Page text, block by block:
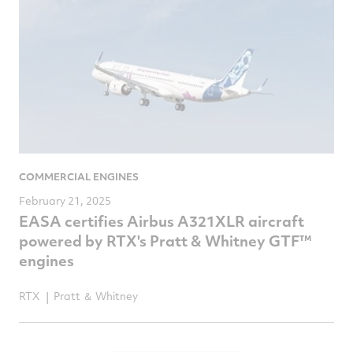
COMMERCIAL ENGINES
February 21, 2025
EASA certifies Airbus A321XLR aircraft
powered by RTX's Pratt & Whitney GTF™
engines
RTX Pratt ＆ Whitney